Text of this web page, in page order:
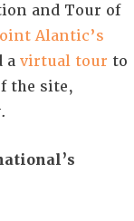
and Tour of
Alantic’s
a virtual tour to
the site,